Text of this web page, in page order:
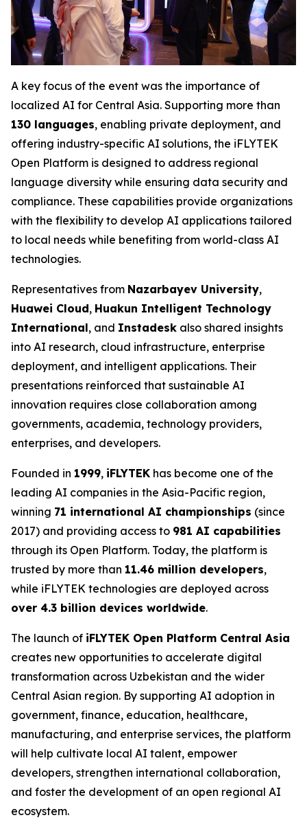
A key focus of the event was the importance of
localized AI for Central Asia. Supporting more than
130 languages, enabling private deployment, and
offering industry-specific AI solutions, the iFLYTEK
Open Platform is designed to address regional
language diversity while ensuring data security and
compliance. These capabilities provide organizations
with the flexibility to develop AI applications tailored
to local needs while benefiting from world-class AI
technologies.
Representatives from Nazarbayev University,
Huawei Cloud, Huakun Intelligent Technology
International, and Instadesk also shared insights
into AI research, cloud infrastructure, enterprise
deployment, and intelligent applications. Their
presentations reinforced that sustainable AI
innovation requires close collaboration among
governments, academia, technology providers,
enterprises, and developers.
Founded in 1999, iFLYTEK has become one of the
leading AI companies in the Asia-Pacific region,
winning 71 international AI championships (since
2017) and providing access to 981 AI capabilities
through its Open Platform. Today, the platform is
trusted by more than 11.46 million developers,
while iFLYTEK technologies are deployed across
over 4.3 billion devices worldwide.
The launch of iFLYTEK Open Platform Central Asia
creates new opportunities to accelerate digital
transformation across Uzbekistan and the wider
Central Asian region. By supporting AI adoption in
government, finance, education, healthcare,
manufacturing, and enterprise services, the platform
will help cultivate local AI talent, empower
developers, strengthen international collaboration,
and foster the development of an open regional AI
ecosystem.